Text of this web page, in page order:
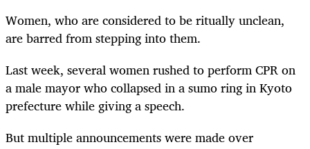
Women, who are considered to be ritually unclean,
are barred from stepping into them.
Last week, several women rushed to perform CPR on
a male mayor who collapsed in a sumo ring in Kyoto
prefecture while giving a speech.
But multiple announcements were made over